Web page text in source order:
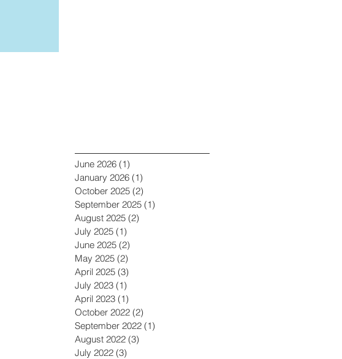
June 2026 (1)
January 2026 (1)
October 2025 (2)
September 2025 (1)
August 2025 (2)
July 2025 (1)
June 2025 (2)
May 2025 (2)
April 2025 (3)
July 2023 (1)
April 2023 (1)
October 2022 (2)
September 2022 (1)
August 2022 (3)
July 2022 (3)